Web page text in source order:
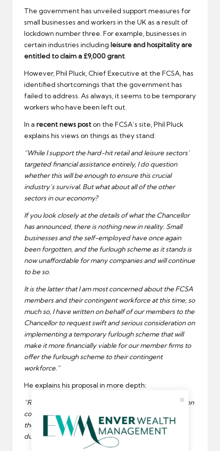
The government has unveiled support measures for
small businesses and workers in the UK as a result of
lockdown number three. For example, businesses in
certain industries including leisure and hospitality are
entitled to claim a £9,000 grant
However, Phil Pluck, Chief Executive at the FCSA, has
identified shortcomings that the government has
failed to address. As always, it seems to be temporary
workers who have been left out.
In a recent news poston the FCSA’s site, Phil Pluck
explains his views on things as they stand:
“While I support the hard-hit retail and leisure sectors’
targeted financial assistance entirely, I do question
whether this will be enough to ensure this crucial
industry’s survival. But what about all of the other
sectors in our economy?
If you look closely at the details of what the Chancellor
has announced, there is nothing new in reality. Small
businesses and the self-employed have once again
been forgotten, and the furlough scheme as it stands is
now unaffordable for many companies and will continue
to be so.
It is the latter that I am most concerned about the FCSA
members and their contingent workforce at this time; so
much so, I have written on behalf of our members to the
Chancellor to request swift and serious consideration on
implementing a temporary furlough scheme that will
make it more financially viable for our member firms to
offer the furlough scheme to their contingent
workforce.”
He explains his proposal in more depth:
“Removing the financial National Insurance and pension
cost burdens within the current scheme would allow
them to support employees that qualify for furlough
during this difficult time.